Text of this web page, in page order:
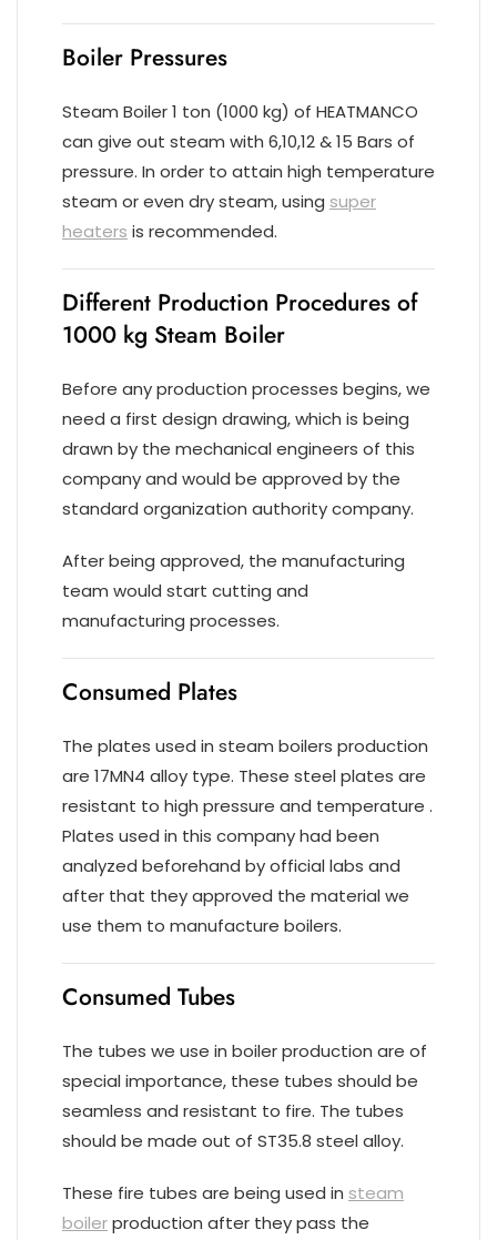
Boiler Pressures
Steam Boiler 1 ton (1000 kg) of HEATMANCO
can give out steam with 6,10,12 & 15 Bars of
pressure. In order to attain high temperature
steam or even dry steam, using super
heaters is recommended.
Different Production Procedures of
1000 kg Steam Boiler
Before any production processes begins, we
need a first design drawing, which is being
drawn by the mechanical engineers of this
company and would be approved by the
standard organization authority company.
After being approved, the manufacturing
team would start cutting and
manufacturing processes.
Consumed Plates
The plates used in steam boilers production
are 17MN4 alloy type. These steel plates are
resistant to high pressure and temperature .
Plates used in this company had been
analyzed beforehand by official labs and
after that they approved the material we
use them to manufacture boilers.
Consumed Tubes
The tubes we use in boiler production are of
special importance, these tubes should be
seamless and resistant to fire. The tubes
should be made out of ST35.8 steel alloy.
These fire tubes are being used in steam
boilerproduction after they pass the